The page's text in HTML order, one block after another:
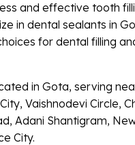
and effective tooth
in dental sealants in
for dental filling
in Gota, serving
Vaishnodevi Circle,
Adani Shantigram,
City.